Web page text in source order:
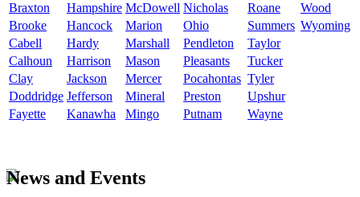
Braxton
Hampshire McDowell Nicholas Roane
Wood
Brooke
Hancock Marion Ohio Summers Wyoming
Cabell
Hardy Marshall Pendleton
Taylor
Calhoun
Harrison Mason Pleasants
Tucker
Clay
Jackson Mercer Pocahontas Tyler
Doddridge Jefferson Mineral Preston
Upshur
Fayette
Kanawha Mingo Putnam Wayne
News and Events